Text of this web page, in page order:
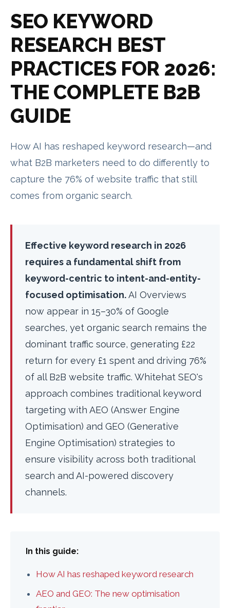
SEO KEYWORD
RESEARCH BEST
PRACTICES FOR 2026:
THE COMPLETE B2B
GUIDE
How AI has reshaped keyword research—and
what B2B marketers need to do differently to
capture the 76% of website traffic that still
comes from organic search.
Effective keyword research in 2026
requires a fundamental shift from
keyword-centric to intent-and-entity-
focused optimisation.AI Overviews
now appear in 15–30% of Google
searches, yet organic search remains the
dominant traffic source, generating £22
return for every £1 spent and driving 76%
of all B2B website traffic. Whitehat SEO's
approach combines traditional keyword
targeting with AEO (Answer Engine
Optimisation) and GEO (Generative
Engine Optimisation) strategies to
ensure visibility across both traditional
search and AI-powered discovery
channels.
In this guide:
How AI has reshaped keyword research
AEO and GEO: The new optimisation